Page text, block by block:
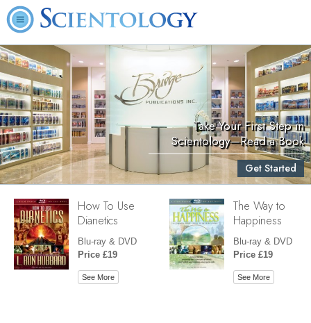
Take Your First Step in
Scientology—Read a Book
Get Started
How To Use
Dianetics
Blu-ray & DVD
Price £19
See More
The Way to
Happiness
Blu-ray & DVD
Price £19
See More